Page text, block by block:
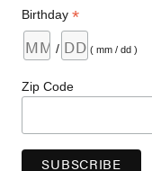
Birthday*
/ ( mm / dd )
Zip Code